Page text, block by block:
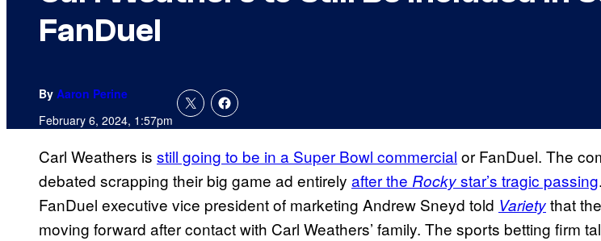
FanDuel
By Aaron Perine
February 6, 2024, 1:57pm
Carl Weathers is still going to be in a Super Bowl commercial or FanDuel. The
debated scrapping their big game ad entirely after the Rockystar’s tragic passing.
FanDuel executive vice president of marketing Andrew Sneyd told Varietythat
moving forward after contact with Carl Weathers’ family. The sports betting firm